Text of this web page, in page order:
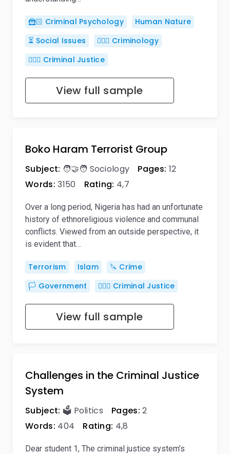
🦹🏻 Criminal Psychology
Human Nature
⏳ Social Issues
🕵🏻‍♀️ Criminology
👨🏻‍⚖️ Criminal Justice
View full sample
Boko Haram Terrorist Group
Subject: 🧑‍🤝‍🧑 Sociology Pages: 12
Words: 3150 Rating: 4,7
Over a long period, Nigeria has had an unfortunate
history of ethnoreligious violence and communal
conflicts. Viewed from an outside perspective, it
is evident that…
Terrorism Islam
🔪 Crime
🏳️ Government
👨🏻‍⚖️ Criminal Justice
View full sample
Challenges in the Criminal Justice
System
Subject: 🗳️ Politics Pages: 2
Words: 404 Rating: 4,8
Dear student 1, The criminal justice system’s